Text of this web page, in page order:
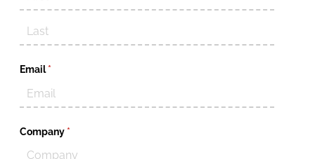
Email *
(required)
Company *(required)